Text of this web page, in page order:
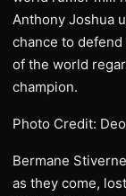
Anthony Joshua
chance to
of the world
champion.
Photo Credit:
Bermane
as they come,